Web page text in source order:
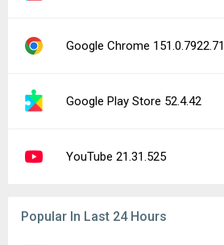
Google Chrome 151.0.7922.71
Google Play Store 52.4.42
YouTube 21.31.525
Popular In Last 24 Hours